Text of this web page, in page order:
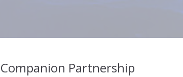
Companion Partnership